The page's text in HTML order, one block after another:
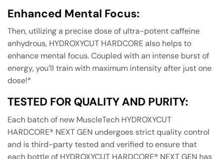
Enhanced Mental Focus:
Then, utilizing a precise dose of ultra-potent caffeine
anhydrous, HYDROXYCUT HARDCORE also helps to
enhance mental focus. Coupled with an intense burst of
energy, you’ll train with maximum intensity after just one
dose!*
TESTED FOR QUALITY AND PURITY:
Each batch of new MuscleTech HYDROXYCUT
HARDCORE® NEXT GEN undergoes strict quality control
and is third-party tested and verified to ensure that
each bottle of HYDROXYCUT HARDCORE® NEXT GEN has